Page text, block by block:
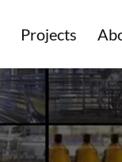
Projects